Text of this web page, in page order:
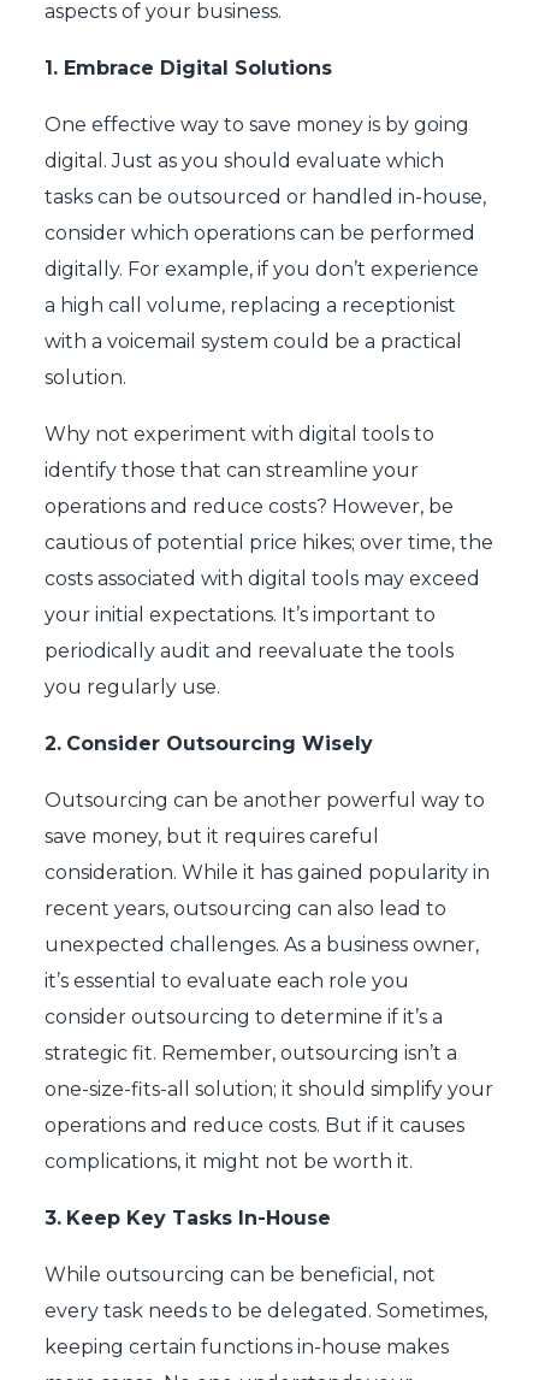
aspects of your business.
1. Embrace Digital Solutions
One effective way to save money is by going
digital. Just as you should evaluate which
tasks can be outsourced or handled in-house,
consider which operations can be performed
digitally. For example, if you don’t experience
a high call volume, replacing a receptionist
with a voicemail system could be a practical
solution.
Why not experiment with digital tools to
identify those that can streamline your
operations and reduce costs? However, be
cautious of potential price hikes; over time, the
costs associated with digital tools may exceed
your initial expectations. It’s important to
periodically audit and reevaluate the tools
you regularly use.
2. Consider Outsourcing Wisely
Outsourcing can be another powerful way to
save money, but it requires careful
consideration. While it has gained popularity in
recent years, outsourcing can also lead to
unexpected challenges. As a business owner,
it’s essential to evaluate each role you
consider outsourcing to determine if it’s a
strategic fit. Remember, outsourcing isn’t a
one-size-fits-all solution; it should simplify your
operations and reduce costs. But if it causes
complications, it might not be worth it.
3. Keep Key Tasks In-House
While outsourcing can be beneficial, not
every task needs to be delegated. Sometimes,
keeping certain functions in-house makes